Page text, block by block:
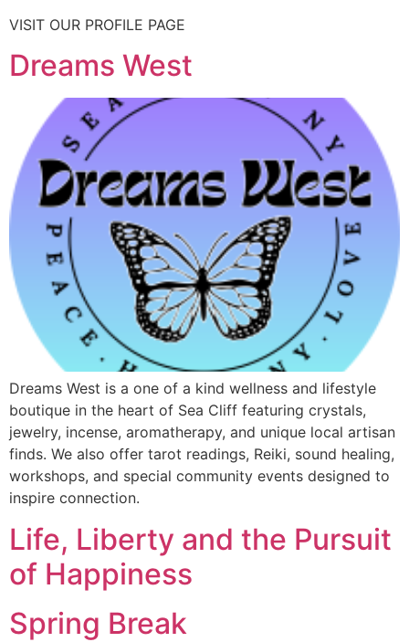
VISIT OUR PROFILE PAGE
Dreams West
Dreams West is a one of a kind wellness and lifestyle
boutique in the heart of Sea Cliff featuring crystals,
jewelry, incense, aromatherapy, and unique local artisan
finds. We also offer tarot readings, Reiki, sound healing,
workshops, and special community events designed to
inspire connection.
Life, Liberty and the Pursuit
of Happiness
Spring Break